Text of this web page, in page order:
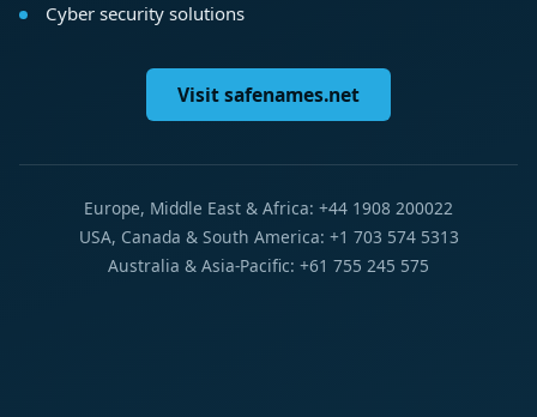
Cyber security solutions
Visit safenames.net
Europe, Middle East & Africa: +44 1908 200022
USA, Canada & South America: +1 703 574 5313
Australia & Asia-Pacific: +61 755 245 575